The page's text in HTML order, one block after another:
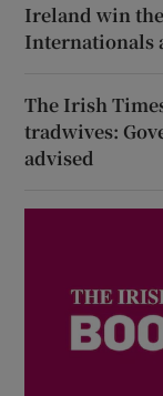
Ireland win
Internationals
The Irish
tradwives:
advised